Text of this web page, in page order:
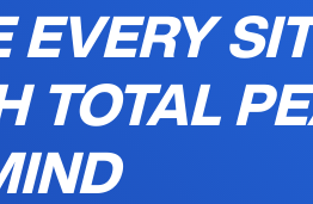
EVERY
TOTAL